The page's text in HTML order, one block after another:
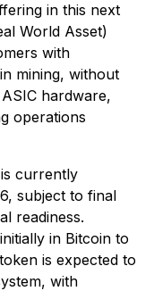
in this next
World Asset)
with
mining, without
hardware,
operations
currently
subject to final
readiness.
in Bitcoin to
is expected to
with